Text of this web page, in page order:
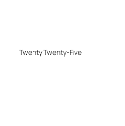
Twenty Twenty-Five